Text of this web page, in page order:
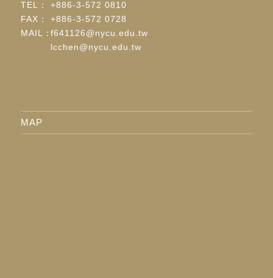
TEL：
+886-3-572 0810
FAX：
+886-3-572 0728
MAIL：f641126@nycu.edu.tw
lcchen@nycu.edu.tw
MAP